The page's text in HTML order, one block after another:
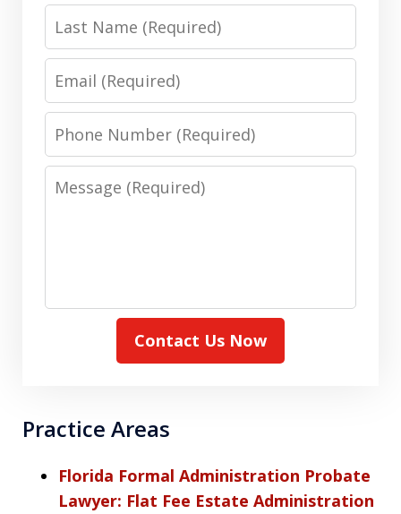
Last
Name
Email
Phone
Number
Message
Contact Us Now
Practice Areas
Florida Formal Administration Probate
Lawyer: Flat Fee Estate Administration